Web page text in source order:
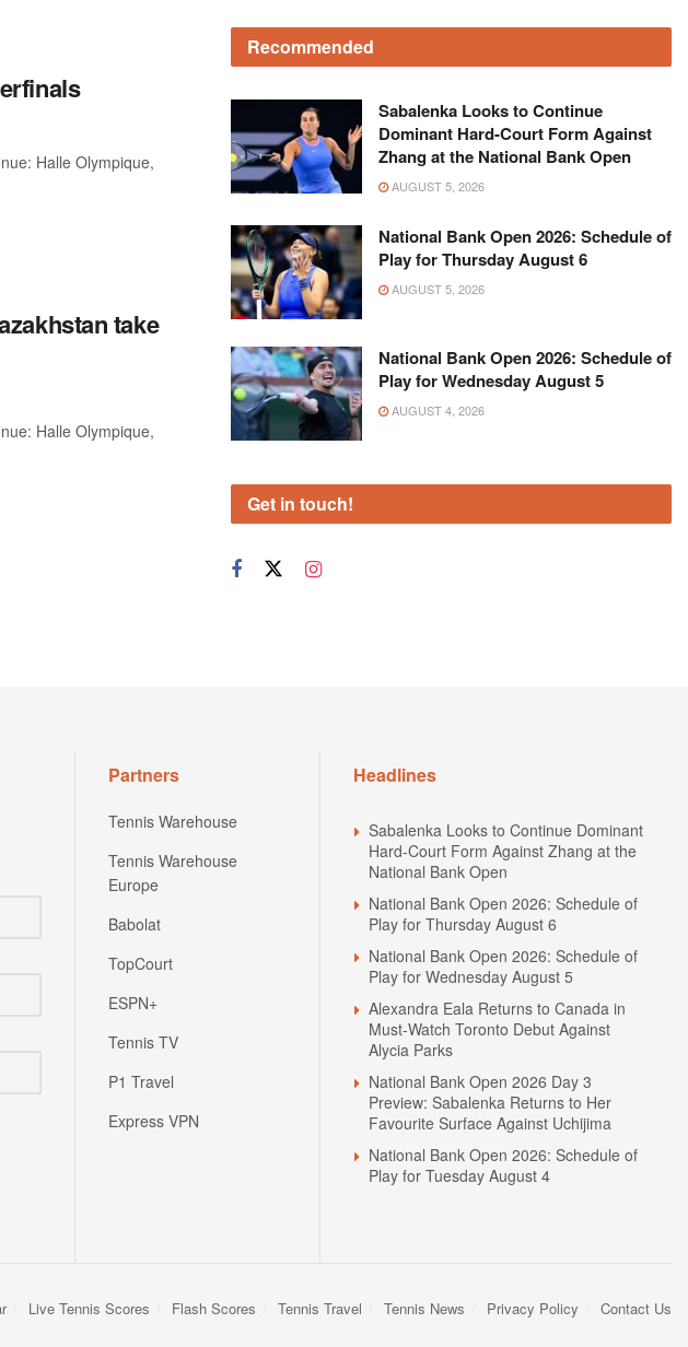
Halle Olympique,
take
Halle Olympique,
Recommended
Sabalenka Looks to Continue
Dominant Hard-Court Form Against
Zhang at the National Bank Open
AUGUST 5, 2026
National Bank Open 2026: Schedule of
Play for Thursday August 6
AUGUST 5, 2026
National Bank Open 2026: Schedule of
Play for Wednesday August 5
AUGUST 4, 2026
Get in touch!
Partners
Tennis Warehouse
Tennis Warehouse
Europe
Babolat
TopCourt
ESPN+
Tennis TV
P1 Travel
Express VPN
Headlines
Sabalenka Looks to Continue Dominant
Hard-Court Form Against Zhang at the
National Bank Open
National Bank Open 2026: Schedule of
Play for Thursday August 6
National Bank Open 2026: Schedule of
Play for Wednesday August 5
Alexandra Eala Returns to Canada in
Must-Watch Toronto Debut Against
Alycia Parks
National Bank Open 2026 Day 3
Preview: Sabalenka Returns to Her
Favourite Surface Against Uchijima
National Bank Open 2026: Schedule of
Play for Tuesday August 4
Live Tennis Scores Flash Scores Tennis Travel Tennis News Privacy Policy Contact Us